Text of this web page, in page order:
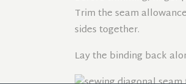
Trim the seam
sides together.
Lay the binding back